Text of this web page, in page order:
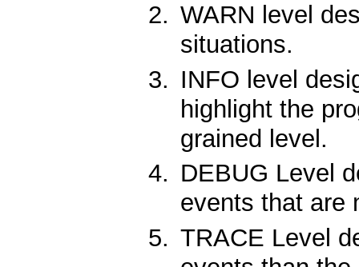
WARN level
situations.
INFO level
highlight the
grained level.
DEBUG Level
events that are
TRACE Level